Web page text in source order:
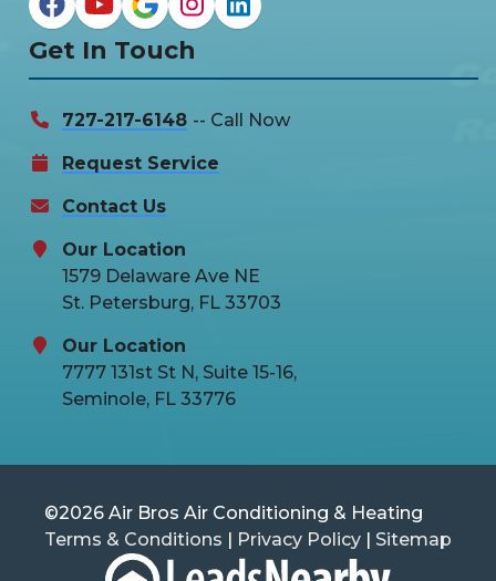
Get In Touch
727-217-6148 -- Call Now
Request Service
Contact Us
Our Location
1579 Delaware Ave NE
St. Petersburg, FL 33703
Our Location
7777 131st St N, Suite 15-16,
Seminole, FL 33776
©2026 Air Bros Air Conditioning & Heating
Terms & Conditions | Privacy Policy | Sitemap